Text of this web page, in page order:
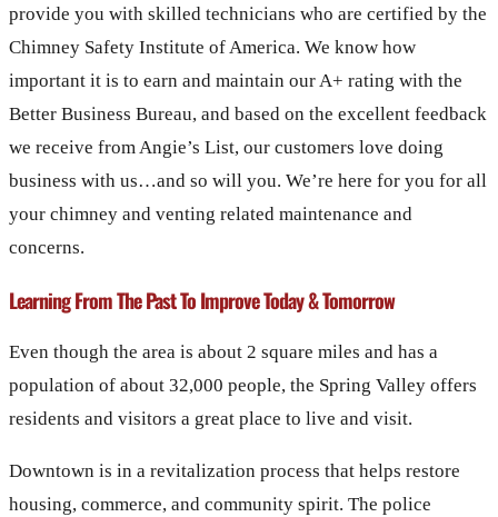
provide you with skilled technicians who are certified by the
Chimney Safety Institute of America. We know how
important it is to earn and maintain our A+ rating with the
Better Business Bureau, and based on the excellent feedback
we receive from Angie’s List, our customers love doing
business with us…and so will you. We’re here for you for all
your chimney and venting related maintenance and
concerns.
Learning From The Past To Improve Today & Tomorrow
Even though the area is about 2 square miles and has a
population of about 32,000 people, the Spring Valley offers
residents and visitors a great place to live and visit.
Downtown is in a revitalization process that helps restore
housing, commerce, and community spirit. The police